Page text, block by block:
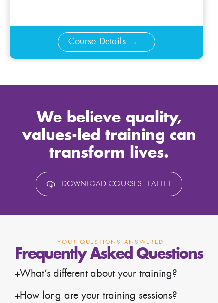
Course Details
We believe quality,
values-led training can
transform lives.
DOWNLOAD COURSES LEAFLET
YOUR QUESTIONS ANSWERED
Frequently Asked Questions
What’s different about your training?
How long are your training sessions?